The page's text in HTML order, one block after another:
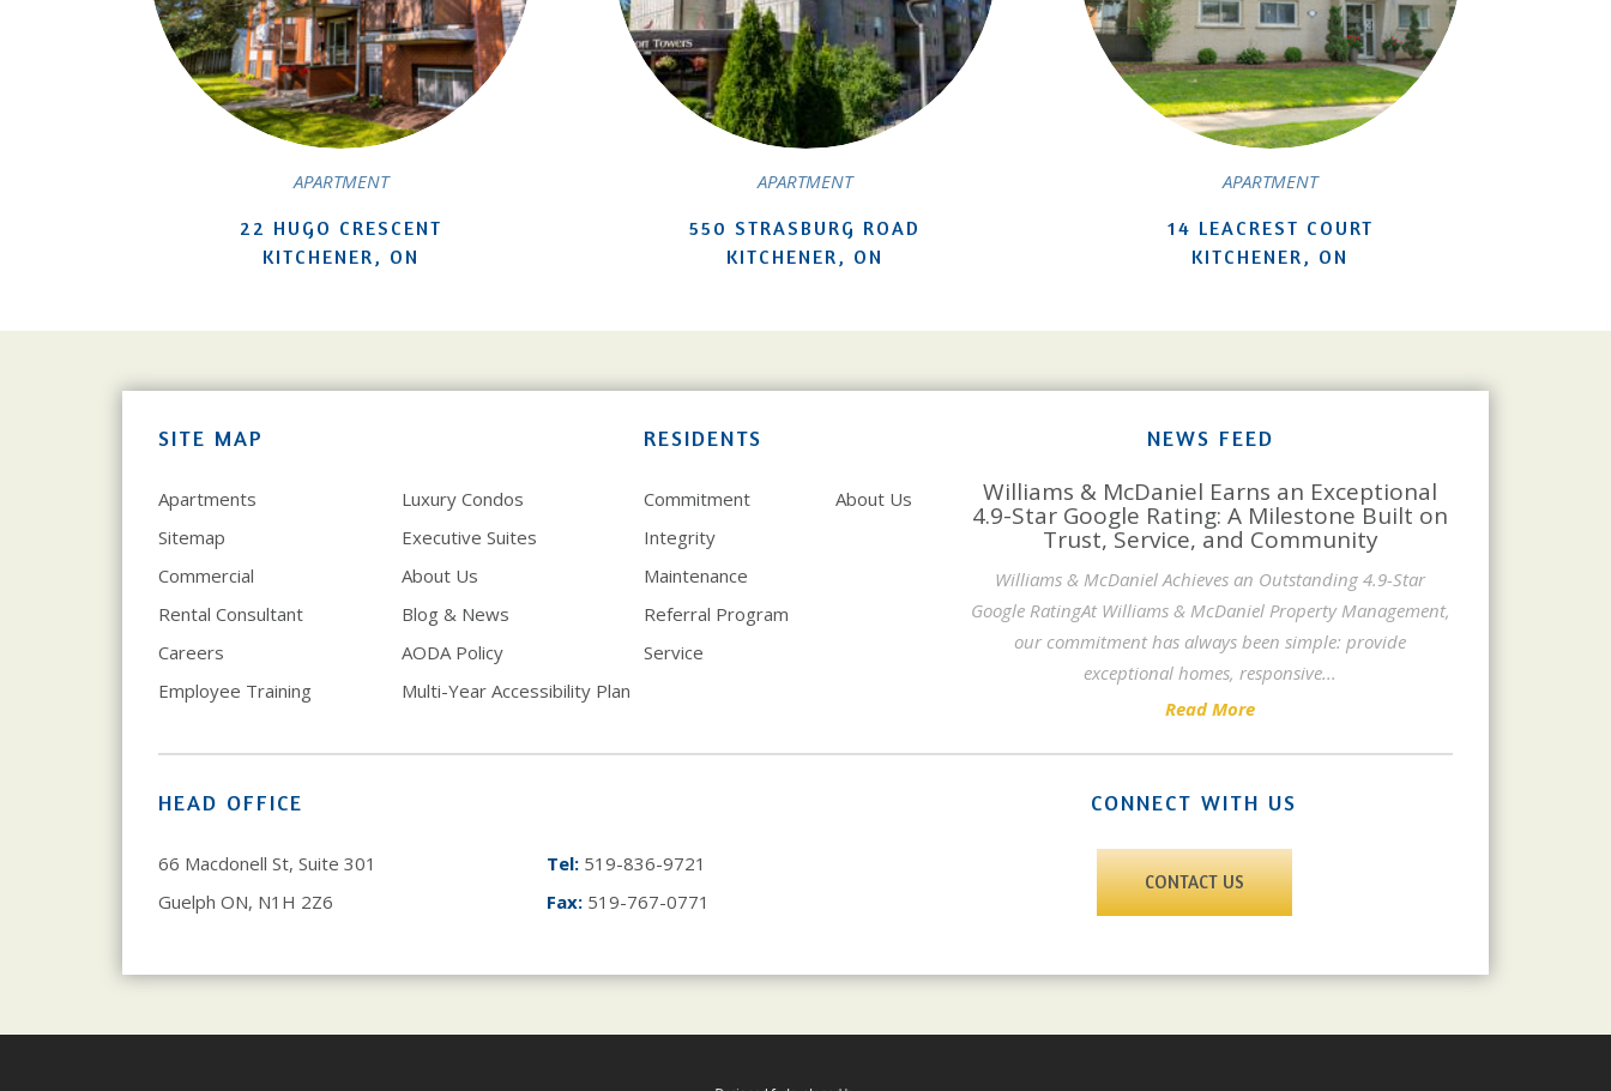
APARTMENT
22 HUGO CRESCENT
KITCHENER, ON
APARTMENT
550 STRASBURG ROAD
KITCHENER, ON
APARTMENT
14 LEACREST COURT
KITCHENER, ON
SITE MAP
Apartments
Luxury Condos
Sitemap
Executive Suites
Commercial
About Us
Rental Consultant
Blog & News
Careers
AODA Policy
Employee Training
Multi-Year Accessibility Plan
RESIDENTS
Commitment
Integrity
Maintenance
Referral Program
Service
About Us
NEWS FEED
Williams & McDaniel Earns an Exceptional
4.9-Star Google Rating: A Milestone Built on
Trust, Service, and Community
Williams & McDaniel Achieves an Outstanding 4.9-Star
Google RatingAt Williams & McDaniel Property Management,
our commitment has always been simple: provide
exceptional homes, responsive...
Read More
HEAD OFFICE
66 Macdonell St, Suite 301
Guelph ON, N1H 2Z6
Tel: 519-836-9721
Fax: 519-767-0771
CONNECT WITH US
CONTACT US